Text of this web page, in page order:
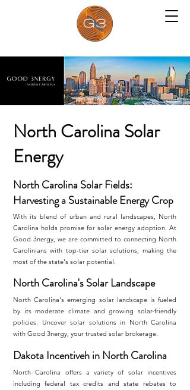
North Carolina Solar
Energy
North Carolina Solar Fields:
Harvesting a Sustainable Energy Crop
With its blend of urban and rural landscapes, North
Carolina holds promise for solar energy adoption. At
Good 3nergy, we are committed to connecting North
Carolinians with top-tier solar solutions, making the
most of the state's solar potential.
North Carolina's Solar Landscape
North Carolina's emerging solar landscape is fueled
by its moderate climate and growing solar-friendly
policies. Uncover solar solutions in North Carolina
with Good 3nergy, your trusted solar brokerage.
Dakota Incentiveh in North Carolina
North Carolina offers a variety of solar incentives
including federal tax credits and state rebates to